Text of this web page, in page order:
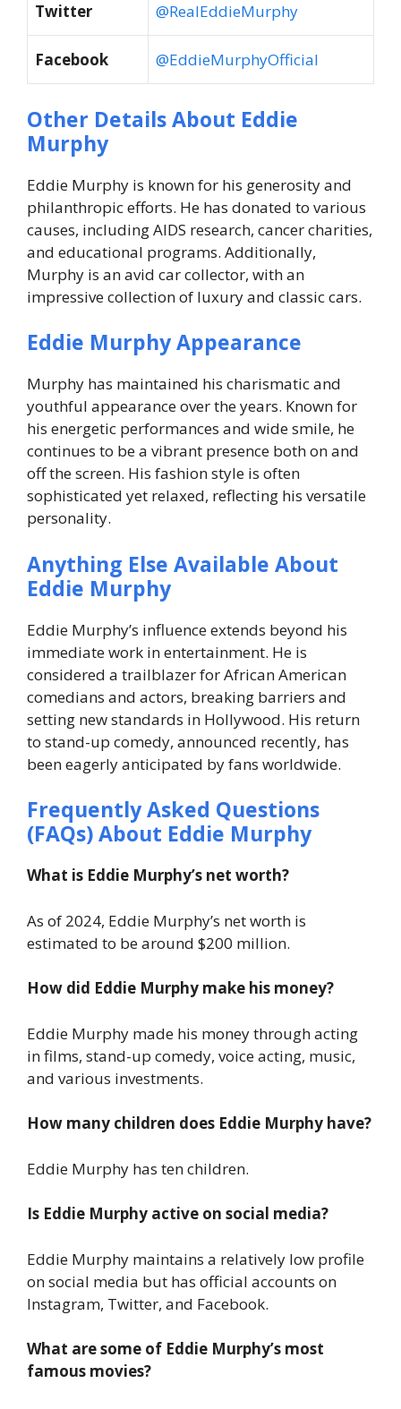
Twitter @RealEddieMurphy
Facebook @EddieMurphyOfficial
Other Details About Eddie
Murphy
Eddie Murphy is known for his generosity and
philanthropic efforts. He has donated to various
causes, including AIDS research, cancer charities,
and educational programs. Additionally,
Murphy is an avid car collector, with an
impressive collection of luxury and classic cars.
Eddie Murphy Appearance
Murphy has maintained his charismatic and
youthful appearance over the years. Known for
his energetic performances and wide smile, he
continues to be a vibrant presence both on and
off the screen. His fashion style is often
sophisticated yet relaxed, reflecting his versatile
personality.
Anything Else Available About
Eddie Murphy
Eddie Murphy’s influence extends beyond his
immediate work in entertainment. He is
considered a trailblazer for African American
comedians and actors, breaking barriers and
setting new standards in Hollywood. His return
to stand-up comedy, announced recently, has
been eagerly anticipated by fans worldwide.
Frequently Asked Questions
(FAQs) About Eddie Murphy
What is Eddie Murphy’s net worth?
As of 2024, Eddie Murphy’s net worth is
estimated to be around $200 million.
How did Eddie Murphy make his money?
Eddie Murphy made his money through acting
in films, stand-up comedy, voice acting, music,
and various investments.
How many children does Eddie Murphy have?
Eddie Murphy has ten children.
Is Eddie Murphy active on social media?
Eddie Murphy maintains a relatively low profile
on social media but has official accounts on
Instagram, Twitter, and Facebook.
What are some of Eddie Murphy’s most
famous movies?